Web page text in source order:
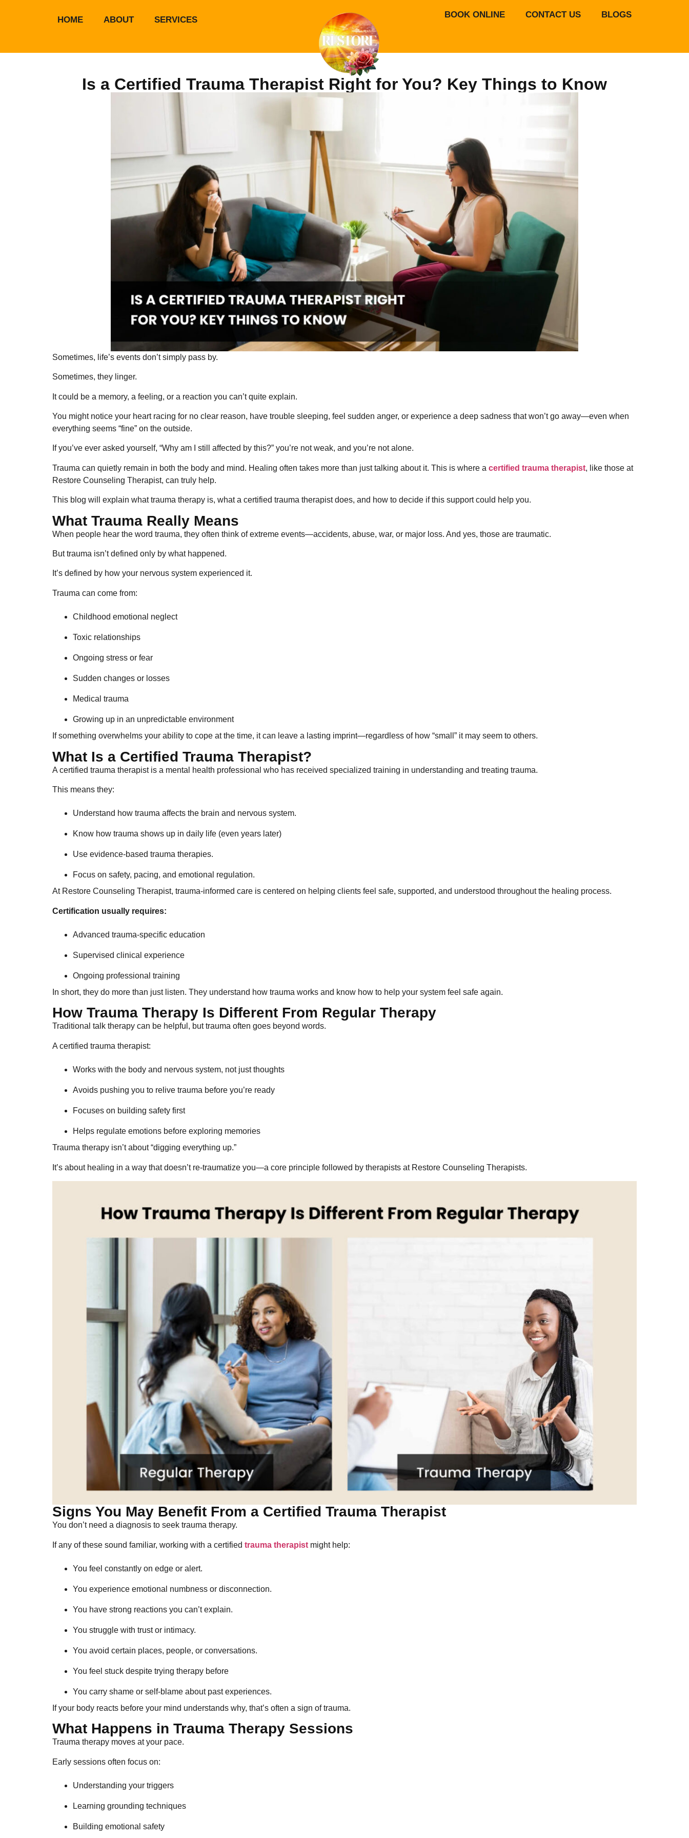
HOME ABOUT SERVICES
BOOK ONLINE CONTACT US BLOGS
Is a Certified Trauma Therapist Right for You? Key Things to Know
Sometimes, life’s events don’t simply pass by.
Sometimes, they linger.
It could be a memory, a feeling, or a reaction you can’t quite explain.
You might notice your heart racing for no clear reason, have trouble sleeping, feel sudden anger, or experience a deep sadness that won’t go away—even when
everything seems “fine” on the outside.
If you’ve ever asked yourself, “Why am I still affected by this?” you’re not weak, and you’re not alone.
Trauma can quietly remain in both the body and mind. Healing often takes more than just talking about it. This is where a certified trauma therapist, like those at
Restore Counseling Therapist, can truly help.
This blog will explain what trauma therapy is, what a certified trauma therapist does, and how to decide if this support could help you.
What Trauma Really Means
When people hear the word trauma, they often think of extreme events—accidents, abuse, war, or major loss. And yes, those are traumatic.
But trauma isn’t defined only by what happened.
It’s defined by how your nervous system experienced it.
Trauma can come from:
Childhood emotional neglect
Toxic relationships
Ongoing stress or fear
Sudden changes or losses
Medical trauma
Growing up in an unpredictable environment
If something overwhelms your ability to cope at the time, it can leave a lasting imprint—regardless of how “small” it may seem to others.
What Is a Certified Trauma Therapist?
A certified trauma therapist is a mental health professional who has received specialized training in understanding and treating trauma.
This means they:
Understand how trauma affects the brain and nervous system.
Know how trauma shows up in daily life (even years later)
Use evidence-based trauma therapies.
Focus on safety, pacing, and emotional regulation.
At Restore Counseling Therapist, trauma-informed care is centered on helping clients feel safe, supported, and understood throughout the healing process.
Certification usually requires:
Advanced trauma-specific education
Supervised clinical experience
Ongoing professional training
In short, they do more than just listen. They understand how trauma works and know how to help your system feel safe again.
How Trauma Therapy Is Different From Regular Therapy
Traditional talk therapy can be helpful, but trauma often goes beyond words.
A certified trauma therapist:
Works with the body and nervous system, not just thoughts
Avoids pushing you to relive trauma before you’re ready
Focuses on building safety first
Helps regulate emotions before exploring memories
Trauma therapy isn’t about “digging everything up.”
It’s about healing in a way that doesn’t re-traumatize you—a core principle followed by therapists at Restore Counseling Therapists.
Signs You May Benefit From a Certified Trauma Therapist
You don’t need a diagnosis to seek trauma therapy.
If any of these sound familiar, working with a certified trauma therapist might help:
You feel constantly on edge or alert.
You experience emotional numbness or disconnection.
You have strong reactions you can’t explain.
You struggle with trust or intimacy.
You avoid certain places, people, or conversations.
You feel stuck despite trying therapy before
You carry shame or self-blame about past experiences.
If your body reacts before your mind understands why, that’s often a sign of trauma.
What Happens in Trauma Therapy Sessions
Trauma therapy moves at your pace.
Early sessions often focus on:
Understanding your triggers
Learning grounding techniques
Building emotional safety